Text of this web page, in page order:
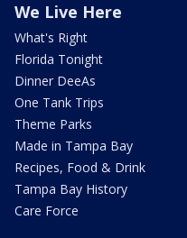
We Live Here
What's Right
Florida Tonight
Dinner DeeAs
One Tank Trips
Theme Parks
Made in Tampa Bay
Recipes, Food & Drink
Tampa Bay History
Care Force